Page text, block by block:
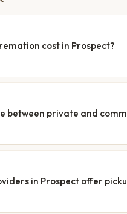
cost in Prospect?
between private and
in Prospect offer